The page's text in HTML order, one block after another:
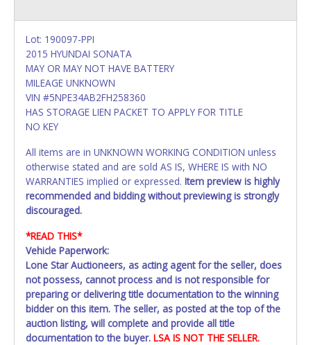
Lot: 190097-PPI
2015 HYUNDAI SONATA
MAY OR MAY NOT HAVE BATTERY
MILEAGE UNKNOWN
VIN #5NPE34AB2FH258360
HAS STORAGE LIEN PACKET TO APPLY FOR TITLE
NO KEY
All items are in UNKNOWN WORKING CONDITION unless
otherwise stated and are sold AS IS, WHERE IS with NO
WARRANTIES implied or expressed. Item preview is highly
recommended and bidding without previewing is strongly
discouraged.
*READ THIS*
Vehicle Paperwork:
Lone Star Auctioneers, as acting agent for the seller, does
not possess, cannot process and is not responsible for
preparing or delivering title documentation to the winning
bidder on this item. The seller, as posted at the top of the
auction listing, will complete and provide all title
documentation to the buyer. LSA IS NOT THE SELLER.